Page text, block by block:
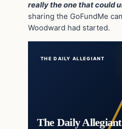
really the one that could
sharing the GoFundMe
Woodward had started.
THE DAILY ALLEGIANT
The Daily Allegiant